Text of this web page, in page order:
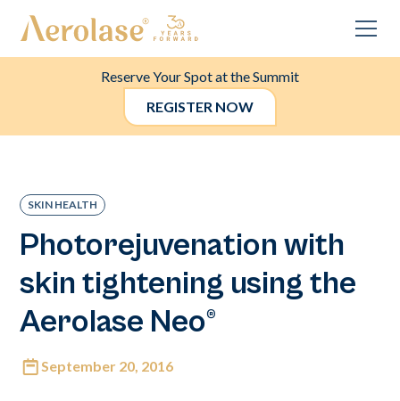
Reserve Your Spot at the Summit
REGISTER NOW
SKIN HEALTH
Photorejuvenation with
skin tightening using the
Aerolase Neo®
September 20, 2016